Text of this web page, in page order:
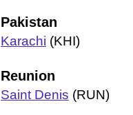
Pakistan
Karachi (KHI)
Reunion
Saint Denis (RUN)